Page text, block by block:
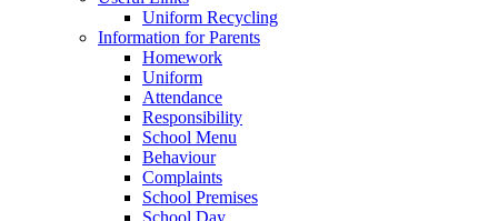
Uniform Recycling
Information for Parents
Homework
Uniform
Attendance
Responsibility
School Menu
Behaviour
Complaints
School Premises